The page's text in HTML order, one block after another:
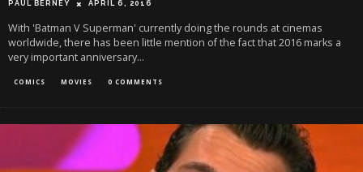
PAUL BERNEY APRIL 6, 2016
With 'Batman V Superman' currently doing the rounds at cinemas
worldwide, there has been little mention of the fact that 2016 marks a
very important anniversary...
COMICS MOVIES 0 COMMENTS